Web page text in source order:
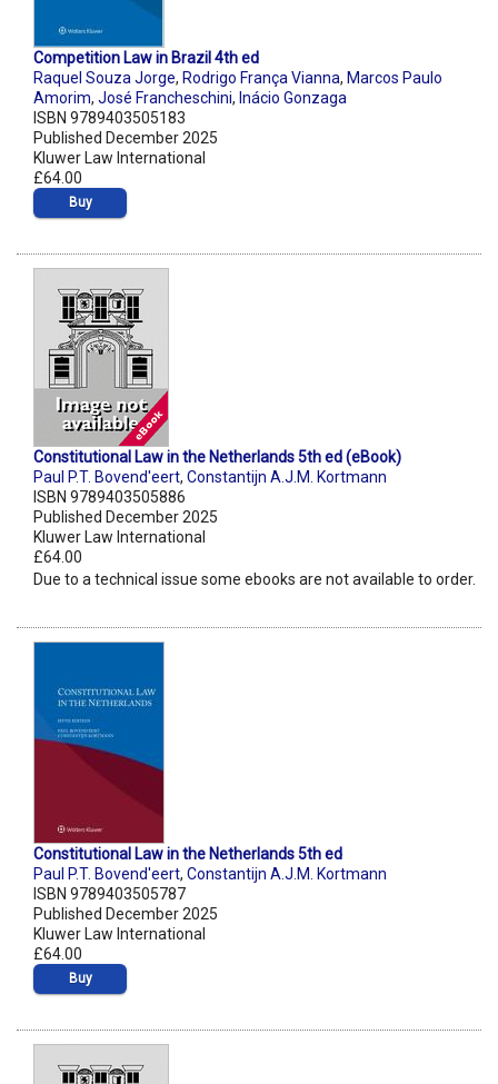
Competition Law in Brazil 4th ed
Raquel Souza Jorge, Rodrigo França Vianna, Marcos Paulo
Amorim, José Francheschini, Inácio Gonzaga
ISBN 9789403505183
Published December 2025
Kluwer Law International
£64.00
Buy
Constitutional Law in the Netherlands 5th ed (eBook)
Paul P.T. Bovend'eert, Constantijn A.J.M. Kortmann
ISBN 9789403505886
Published December 2025
Kluwer Law International
£64.00
Due to a technical issue some ebooks are not available to order.
Constitutional Law in the Netherlands 5th ed
Paul P.T. Bovend'eert, Constantijn A.J.M. Kortmann
ISBN 9789403505787
Published December 2025
Kluwer Law International
£64.00
Buy